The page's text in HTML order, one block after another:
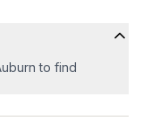
to find